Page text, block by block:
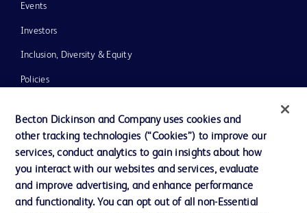
Events
Investors
Inclusion, Diversity & Equity
Policies
Our Company
Ethics and Compliance
Becton Dickinson and Company uses cookies and
other tracking technologies (“Cookies”) to improve our
services, conduct analytics to gain insights about how
you interact with our websites and services, evaluate
and improve advertising, and enhance performance
and functionality. You can opt out of all non-Essential